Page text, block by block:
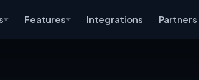
Features Integrations Partners